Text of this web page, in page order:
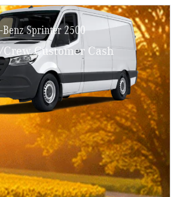
Sprinter 2500
Customer Cash